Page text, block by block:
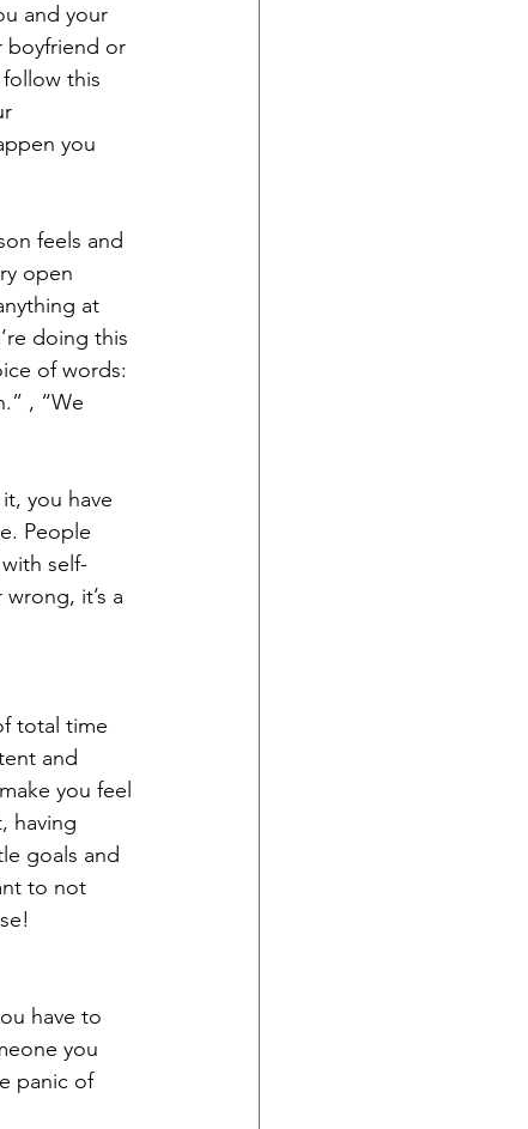
and your
boyfriend or
this
you
feels and
open
at
doing this
of words:
, “We
you have
People
self-
it’s a
total time
and
you feel
having
goals and
to not
have to
you
panic of